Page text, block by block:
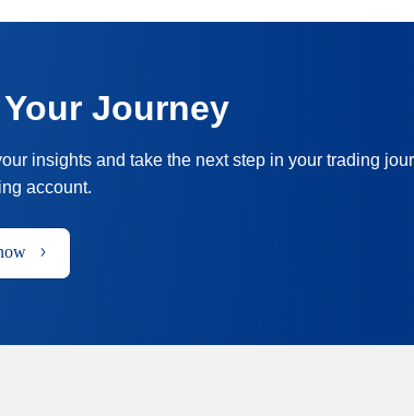
Journey
insights and take the next step in your trading
account.